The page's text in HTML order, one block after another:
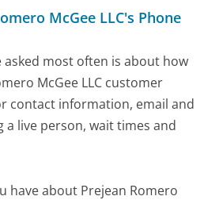
McGee LLC's Phone
asked most often is about how
McGee LLC customer
contact information, email and
live person, wait times and
have about Prejean Romero